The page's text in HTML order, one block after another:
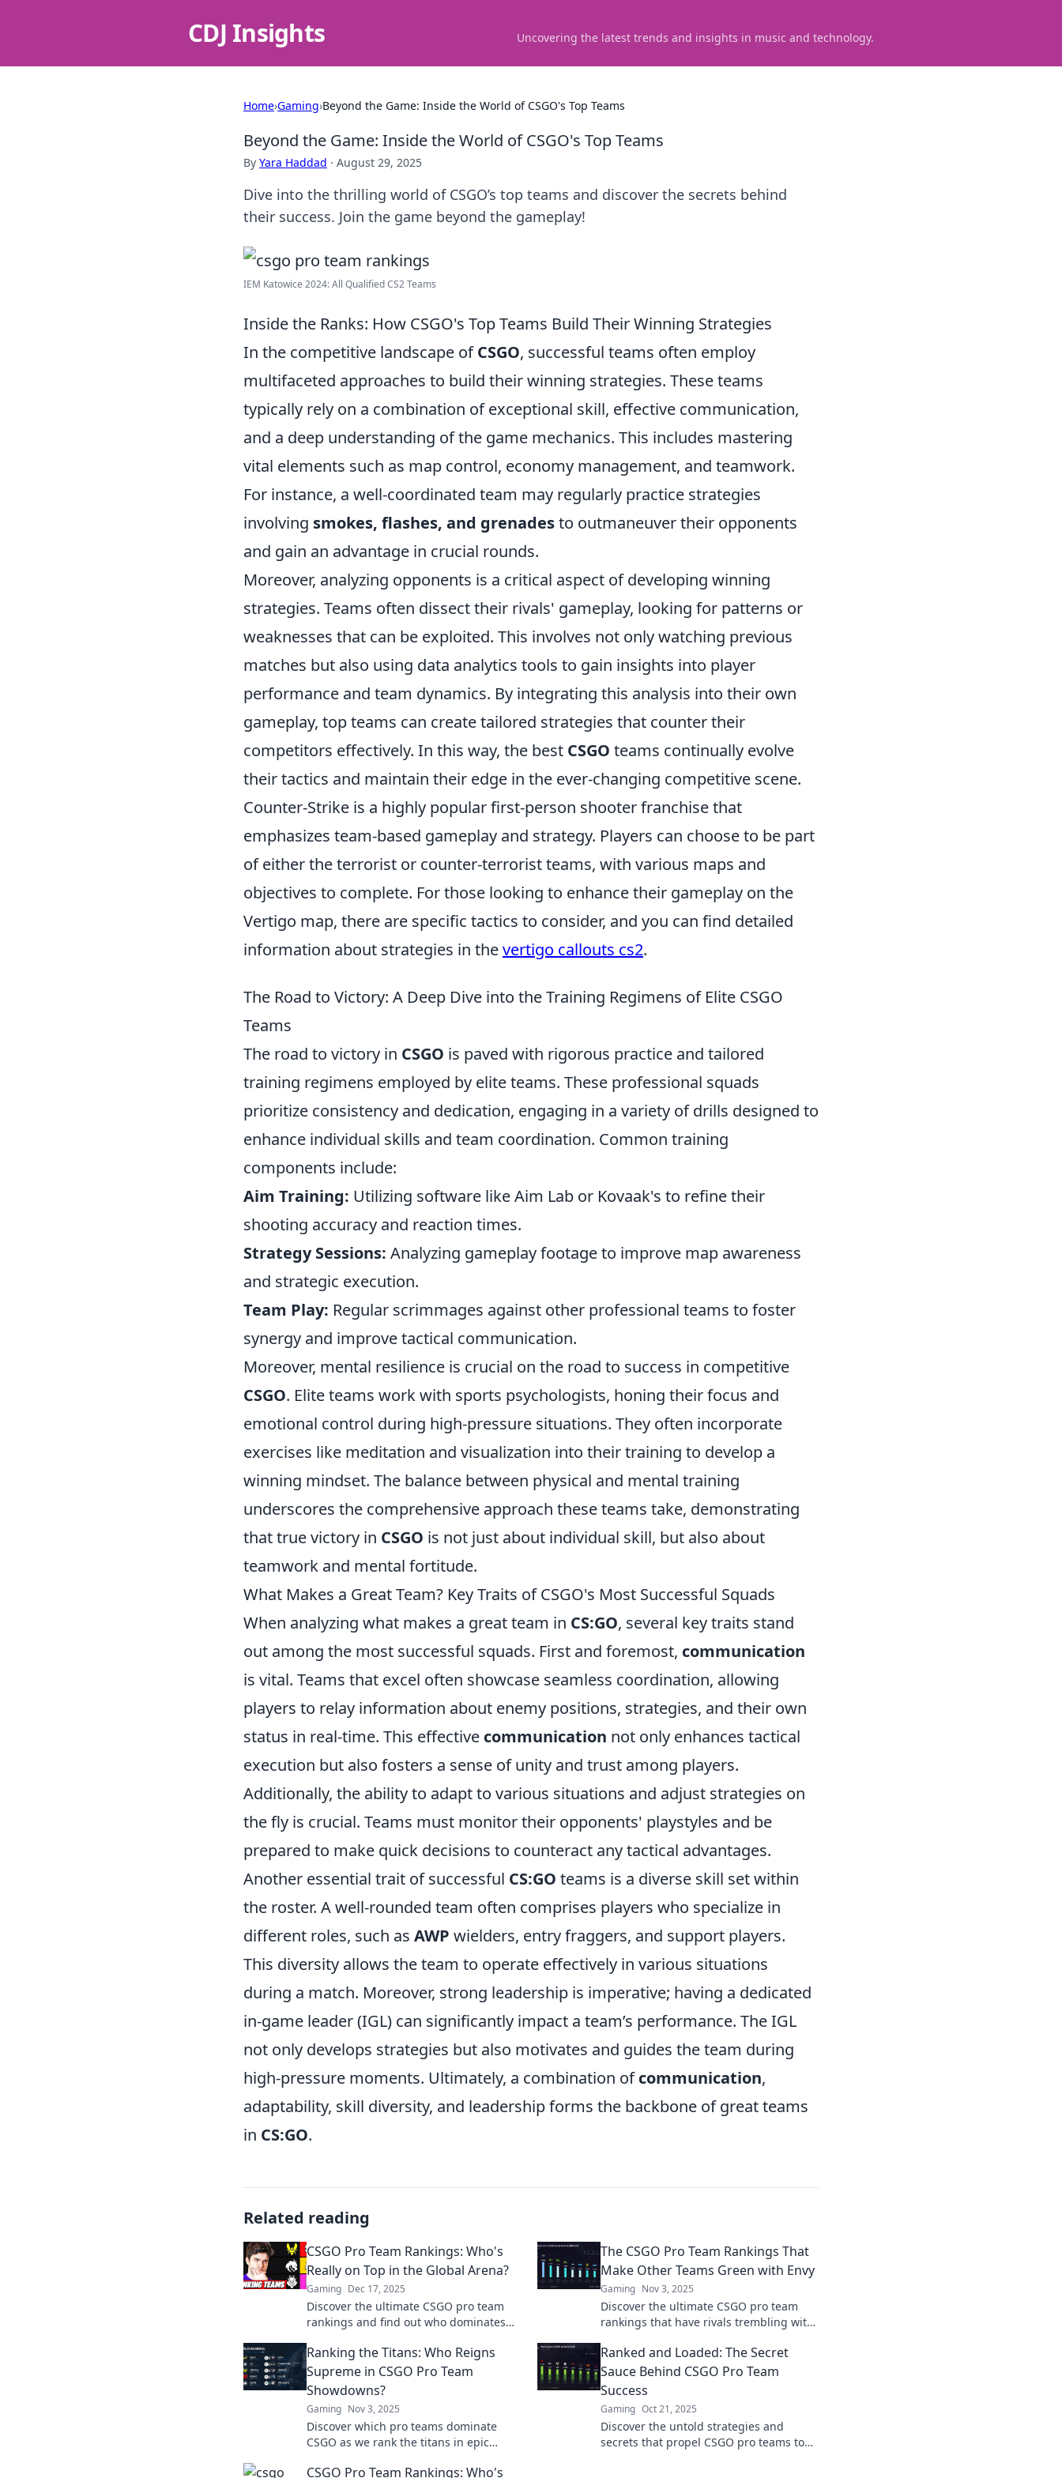
CDJ Insights Uncovering the latest trends and insights in music and technology.
Home›Gaming›Beyond the Game: Inside the World of CSGO's Top Teams
Beyond the Game: Inside the World of CSGO's Top Teams
By Yara Haddad · August 29, 2025
Dive into the thrilling world of CSGO’s top teams and discover the secrets behind
their success. Join the game beyond the gameplay!
IEM Katowice 2024: All Qualified CS2 Teams
Inside the Ranks: How CSGO's Top Teams Build Their Winning Strategies
In the competitive landscape ofCSGO, successful teams often employ
multifaceted approaches to build their winning strategies. These teams
typically rely on a combination of exceptional skill, effective communication,
and a deep understanding of the game mechanics. This includes mastering
vital elements such as map control, economy management, and teamwork.
For instance, a well-coordinated team may regularly practice strategies
involving smokes, flashes, and grenadesto outmaneuver their opponents
and gain an advantage in crucial rounds.
Moreover, analyzing opponents is a critical aspect of developing winning
strategies. Teams often dissect their rivals' gameplay, looking for patterns or
weaknesses that can be exploited. This involves not only watching previous
matches but also using data analytics tools to gain insights into player
performance and team dynamics. By integrating this analysis into their own
gameplay, top teams can create tailored strategies that counter their
competitors effectively. In this way, the best CSGO teams continually evolve
their tactics and maintain their edge in the ever-changing competitive scene.
Counter-Strike is a highly popular first-person shooter franchise that
emphasizes team-based gameplay and strategy. Players can choose to be part
of either the terrorist or counter-terrorist teams, with various maps and
objectives to complete. For those looking to enhance their gameplay on the
Vertigo map, there are specific tactics to consider, and you can find detailed
information about strategies in thevertigo callouts cs2.
The Road to Victory: A Deep Dive into the Training Regimens of Elite CSGO
Teams
The road to victory in CSGO is paved with rigorous practice and tailored
training regimens employed by elite teams. These professional squads
prioritize consistency and dedication, engaging in a variety of drills designed to
enhance individual skills and team coordination. Common training
components include:
Aim Training: Utilizing software like Aim Lab or Kovaak's to refine their
shooting accuracy and reaction times.
Strategy Sessions: Analyzing gameplay footage to improve map awareness
and strategic execution.
Team Play: Regular scrimmages against other professional teams to foster
synergy and improve tactical communication.
Moreover, mental resilience is crucial on the road to success in competitive
CSGO. Elite teams work with sports psychologists, honing their focus and
emotional control during high-pressure situations. They often incorporate
exercises like meditation and visualization into their training to develop a
winning mindset. The balance between physical and mental training
underscores the comprehensive approach these teams take, demonstrating
that true victory in CSGO is not just about individual skill, but also about
teamwork and mental fortitude.
What Makes a Great Team? Key Traits of CSGO's Most Successful Squads
When analyzing what makes a great team in CS:GO, several key traits stand
out among the most successful squads. First and foremost, communication
is vital. Teams that excel often showcase seamless coordination, allowing
players to relay information about enemy positions, strategies, and their own
status in real-time. This effective communication not only enhances tactical
execution but also fosters a sense of unity and trust among players.
Additionally, the ability to adapt to various situations and adjust strategies on
the fly is crucial. Teams must monitor their opponents' playstyles and be
prepared to make quick decisions to counteract any tactical advantages.
Another essential trait of successful CS:GO teams is a diverse skill set within
the roster. A well-rounded team often comprises players who specialize in
different roles, such as AWP wielders, entry fraggers, and support players.
This diversity allows the team to operate effectively in various situations
during a match. Moreover, strong leadership is imperative; having a dedicated
in-game leader (IGL) can significantly impact a team’s performance. The IGL
not only develops strategies but also motivates and guides the team during
high-pressure moments. Ultimately, a combination ofcommunication,
adaptability, skill diversity, and leadership forms the backbone of great teams
in CS:GO.
Related reading
CSGO Pro Team Rankings: Who's
Really on Top in the Global Arena?
Gaming Dec 17, 2025
Discover the ultimate CSGO pro team
rankings and find out who dominates
battle for the top spot!
The CSGO Pro Team Rankings That
Make Other Teams Green with Envy
Gaming Nov 3, 2025
Discover the ultimate CSGO pro team
rankings that have rivals trembling with
the esports arena!
Ranking the Titans: Who Reigns
Supreme in CSGO Pro Team
Showdowns?
Gaming Nov 3, 2025
Discover which pro teams dominate
CSGO as we rank the titans in epic
reigns supreme!
Ranked and Loaded: The Secret
Sauce Behind CSGO Pro Team
Success
Gaming Oct 21, 2025
Discover the untold strategies and
secrets that propel CSGO pro teams to
CSGO Pro Team Rankings: Who's